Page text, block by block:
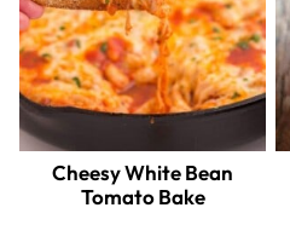
Cheesy White Bean
Tomato Bake